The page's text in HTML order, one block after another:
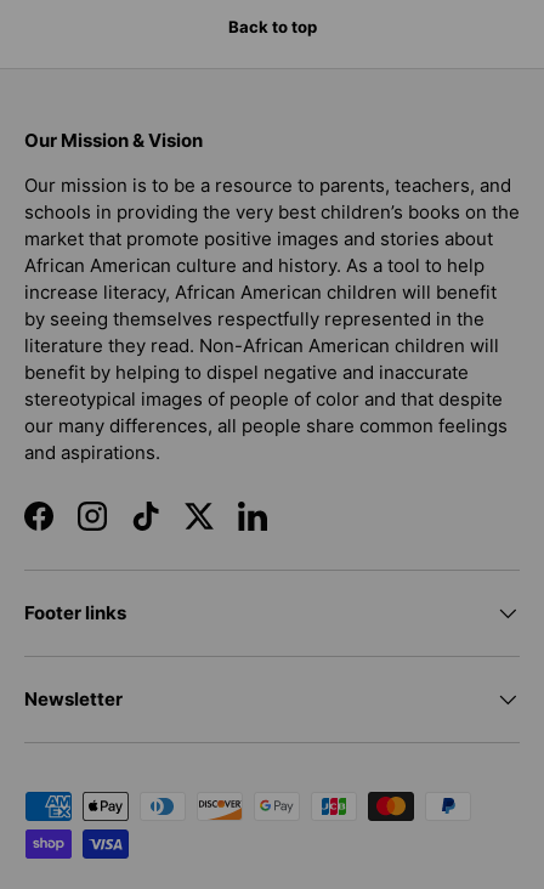
Back to top
Our Mission & Vision
Our mission is to be a resource to parents, teachers, and
schools in providing the very best children’s books on the
market that promote positive images and stories about
African American culture and history. As a tool to help
increase literacy, African American children will benefit
by seeing themselves respectfully represented in the
literature they read. Non-African American children will
benefit by helping to dispel negative and inaccurate
stereotypical images of people of color and that despite
our many differences, all people share common feelings
and aspirations.
FacebookInstagramTikTokTwitterLinkedIn
Footer links
Newsletter
Payment methods accepted